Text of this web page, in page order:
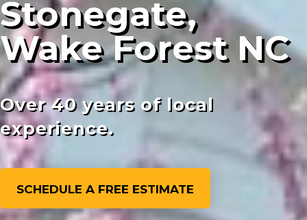
Stonegate,
Wake Forest NC
Over 40 years of local
experience.
SCHEDULE A FREE ESTIMATE